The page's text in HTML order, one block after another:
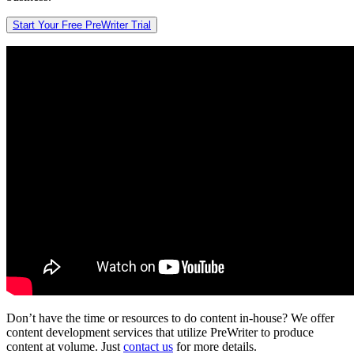
Start Your Free PreWriter Trial
Don’t have the time or resources to do content in-house? We offer
content development services that utilize PreWriter to produce
content at volume. Just contact us for more details.